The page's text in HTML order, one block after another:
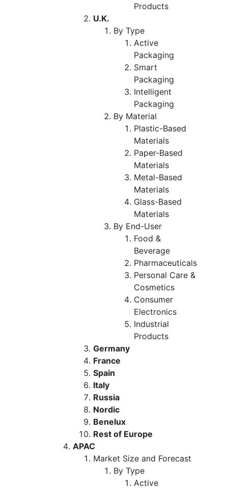
Products
U.K.
By Type
Active
Packaging
Smart
Packaging
Intelligent
Packaging
By Material
Plastic-Based
Materials
Paper-Based
Materials
Metal-Based
Materials
Glass-Based
Materials
By End-User
Food &
Beverage
Pharmaceuticals
Personal Care &
Cosmetics
Consumer
Electronics
Industrial
Products
Germany
France
Spain
Italy
Russia
Nordic
Benelux
Rest of Europe
APAC
Market Size and Forecast
By Type
Active